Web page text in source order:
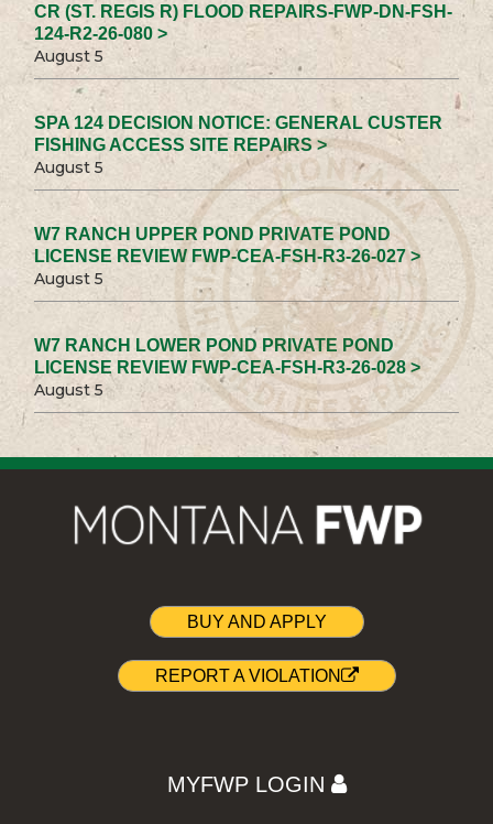
CR (ST. REGIS R) FLOOD REPAIRS-FWP-DN-FSH-
124-R2-26-080 >
August 5
SPA 124 DECISION NOTICE: GENERAL CUSTER
FISHING ACCESS SITE REPAIRS >
August 5
W7 RANCH UPPER POND PRIVATE POND
LICENSE REVIEW FWP-CEA-FSH-R3-26-027 >
August 5
W7 RANCH LOWER POND PRIVATE POND
LICENSE REVIEW FWP-CEA-FSH-R3-26-028 >
August 5
BUY AND APPLY
REPORT A VIOLATION
MYFWP LOGIN